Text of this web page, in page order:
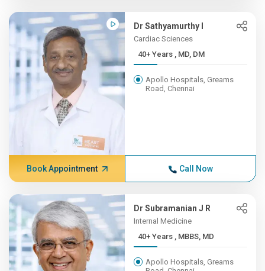
Dr Sathyamurthy I
Cardiac Sciences
40+ Years , MD, DM
Apollo Hospitals, Greams
Road, Chennai
Book Appointment Call Now
Dr Subramanian J R
Internal Medicine
40+ Years , MBBS, MD
Apollo Hospitals, Greams